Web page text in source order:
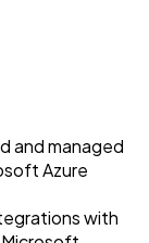
and managed
Azure
with